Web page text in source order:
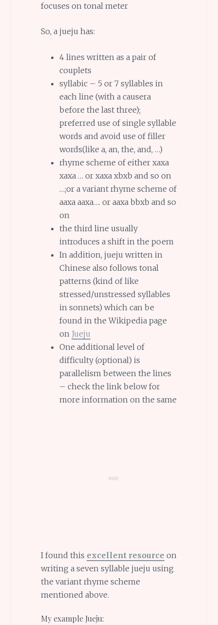
focuses on tonal meter
So, a jueju has:
4 lines written as a pair of
couplets
syllabic – 5 or 7 syllables in
each line (with a causera
before the last three);
preferred use of single syllable
words and avoid use of filler
words(like a, an, the, and, …)
rhyme scheme of either xaxa
xaxa … or xaxa xbxb and so on
…;or a variant rhyme scheme of
aaxa aaxa…. or aaxa bbxb and so
on
the third line usually
introduces a shift in the poem
In addition, jueju written in
Chinese also follows tonal
patterns (kind of like
stressed/unstressed syllables
in sonnets) which can be
found in the Wikipedia page
on Jueju
One additional level of
difficulty (optional) is
parallelism between the lines
– check the link below for
more information on the same
I found this excellent resource on
writing a seven syllable jueju using
the variant rhyme scheme
mentioned above.
My example Jueju: